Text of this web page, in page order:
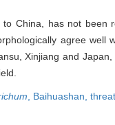
to China, has not been
agree well
Xinjiang and
Baihuashan,